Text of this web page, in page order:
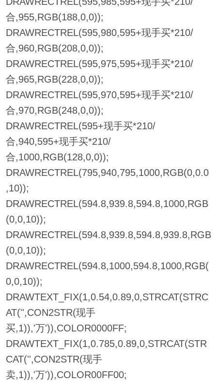
合,955,RGB(188,0,0));
DRAWRECTREL(595,980,595+现手买*210/
合,960,RGB(208,0,0));
DRAWRECTREL(595,975,595+现手买*210/
合,965,RGB(228,0,0));
DRAWRECTREL(595,970,595+现手买*210/
合,970,RGB(248,0,0));
DRAWRECTREL(595+现手买*210/
合,940,595+现手买*210/
合,1000,RGB(128,0,0));
DRAWRECTREL(795,940,795,1000,RGB(0,0.0
,10));
DRAWRECTREL(594.8,939.8,594.8,1000,RGB
(0,0,10));
DRAWRECTREL(594.8,939.8,594.8,939.8,RGB
(0,0,10));
DRAWRECTREL(594.8,1000,594.8,1000,RGB(
0,0,10));
DRAWTEXT_FIX(1,0.54,0.89,0,STRCAT(STRC
AT('',CON2STR(现手
买,1)),'万')),COLOR0000FF;
DRAWTEXT_FIX(1,0.785,0.89,0,STRCAT(STR
CAT('',CON2STR(现手
卖,1)),'万')),COLOR00FF00;